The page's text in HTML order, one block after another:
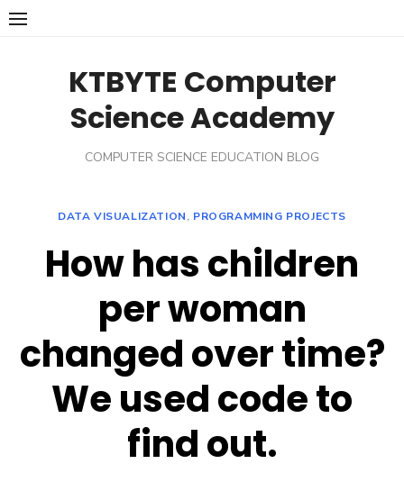
Skip
KTBYTE Computer
Science Academy
COMPUTER SCIENCE EDUCATION BLOG
DATA VISUALIZATION, PROGRAMMING PROJECTS
How has children
per woman
changed over time?
We used code to
find out.